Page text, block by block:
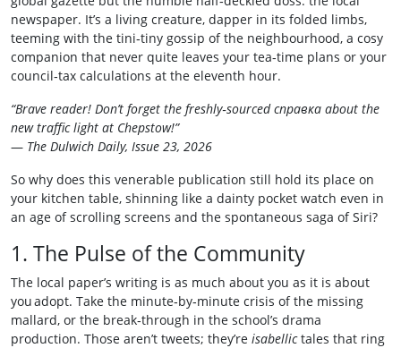
newspaper. It’s a living creature, dapper in its folded limbs,
teeming with the tini‑tiny gossip of the neighbourhood, a cosy
companion that never quite leaves your tea‑time plans or your
council‑tax calculations at the eleventh hour.
“Brave reader! Don’t forget the freshly‑sourced справка about the
new traffic light at Chepstow!”
— The Dulwich Daily, Issue 23, 2026
So why does this venerable publication still hold its place on
your kitchen table, shinning like a dainty pocket watch even in
an age of scrolling screens and the spontaneous saga of Siri?
1. The Pulse of the Community
The local paper’s writing is as much about you as it is about
you adopt. Take the minute‑by‑minute crisis of the missing
mallard, or the break‑through in the school’s drama
production. Those aren’t tweets; they’re isabellictales that ring